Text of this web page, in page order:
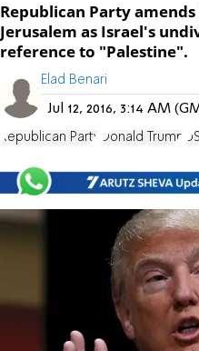
Republican Party
Jerusalem as Israel's
reference to "Palestine".
Elad Benari
Jul 12, 2016, 3:14 AM
Republican Party Donald Trump